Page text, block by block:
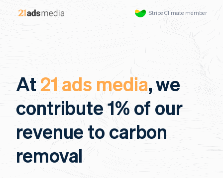
Stripe Climate member
At 21 ads media, we
contribute 1% of our
revenue to carbon
removal